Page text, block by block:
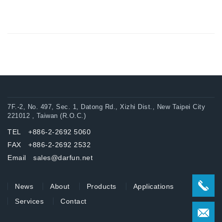
7F.-2, No. 497, Sec. 1, Datong Rd., Xizhi Dist., New Taipei City
221012 , Taiwan (R.O.C.)
TEL +886-2-2692 5060
FAX +886-2-2692 2532
Email sales@darfun.net
News About Products
Applications
Services
Contact